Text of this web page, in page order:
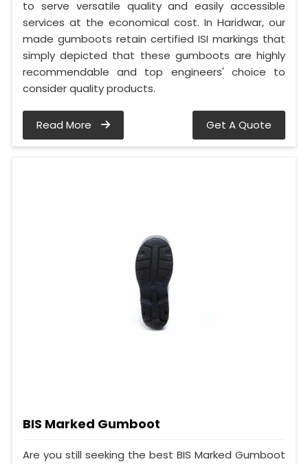
to serve versatile quality and easily accessible
services at the economical cost. In Haridwar, our
made gumboots retain certified ISI markings that
simply depicted that these gumboots are highly
recommendable and top engineers' choice to
consider quality products.
Read More Get A Quote
BIS Marked Gumboot
Are you still seeking the best BIS Marked Gumboot